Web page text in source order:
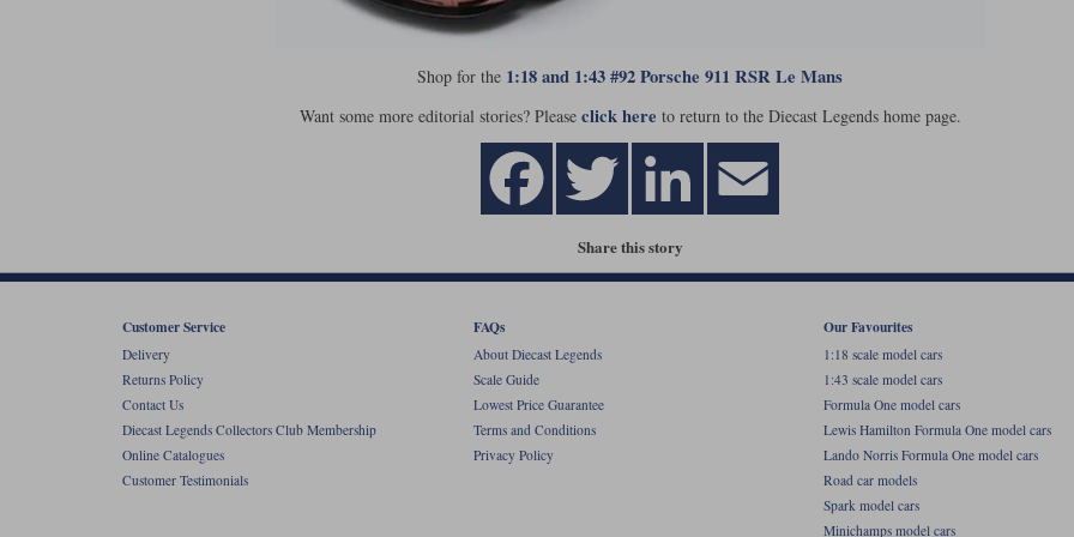
Shop for the 1:18 and 1:43 #92 Porsche 911 RSR Le Mans
Want some more editorial stories? Please click here to return to the Diecast Legends home page.
Share this story
Customer Service
Delivery
Returns Policy
Contact Us
Diecast Legends Collectors Club Membership
Online Catalogues
Customer Testimonials
FAQs
About Diecast Legends
Scale Guide
Lowest Price Guarantee
Terms and Conditions
Privacy Policy
Our Favourites
1:18 scale model cars
1:43 scale model cars
Formula One model cars
Lewis Hamilton Formula One model cars
Lando Norris Formula One model cars
Road car models
Spark model cars
Minichamps model cars